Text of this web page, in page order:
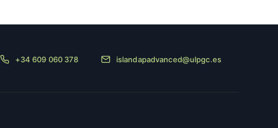
+34 609 060 378 islandapadvanced@ulpgc.es